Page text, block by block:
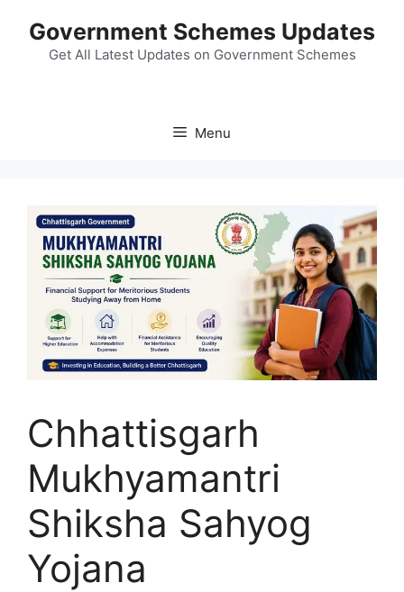
content
Government Schemes Updates
Get All Latest Updates on Government Schemes
Menu
Chhattisgarh
Mukhyamantri
Shiksha Sahyog
Yojana